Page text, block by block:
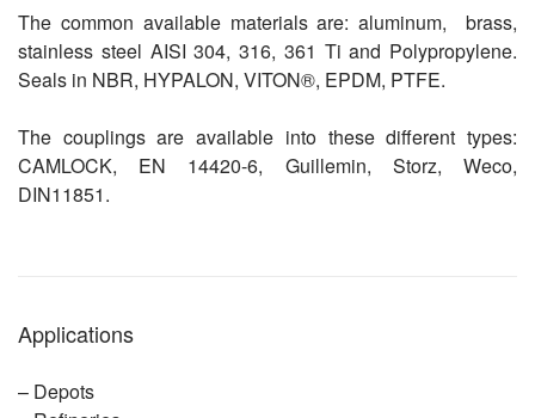
The common available materials are: aluminum,
brass,
stainless steel AISI 304, 316, 361 Ti and Polypropylene.
Seals in NBR, HYPALON, VITON®, EPDM, PTFE.
The couplings are available into these different types:
CAMLOCK, EN 14420-6, Guillemin, Storz, Weco,
DIN11851.
Applications
– Depots